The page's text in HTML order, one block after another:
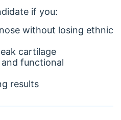
if you:
without losing ethnic
cartilage
functional
results